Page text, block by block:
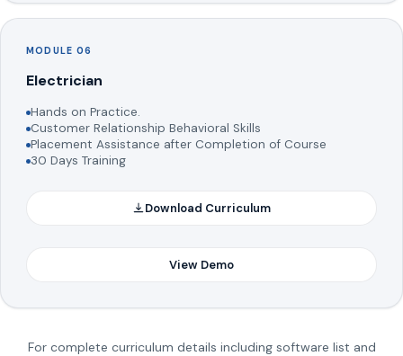
MODULE 06
Electrician
Hands on Practice.
Customer Relationship Behavioral Skills
Placement Assistance after Completion of Course
30 Days Training
Download Curriculum
View Demo
For complete curriculum details including software list and